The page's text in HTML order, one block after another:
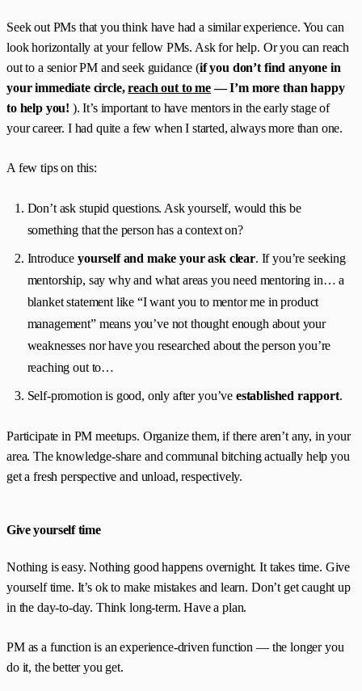
Seek out PMs that you think have had a similar experience. You can
look horizontally at your fellow PMs. Ask for help. Or you can reach
out to a senior PM and seek guidance (if you don’t find anyone in
your immediate circle,reach out to me— I’m more than happy
to help you! ). It’s important to have mentors in the early stage of
your career. I had quite a few when I started, always more than one.
A few tips on this:
Don’t ask stupid questions. Ask yourself, would this be
something that the person has a context on?
Introduce yourself and make your ask clear. If you’re seeking
mentorship, say why and what areas you need mentoring in… a
blanket statement like “I want you to mentor me in product
management” means you’ve not thought enough about your
weaknesses nor have you researched about the person you’re
reaching out to…
Self-promotion is good, only after you’ve established rapport.
Participate in PM meetups. Organize them, if there aren’t any, in your
area. The knowledge-share and communal bitching actually help you
get a fresh perspective and unload, respectively.
Give yourself time
Nothing is easy. Nothing good happens overnight. It takes time. Give
yourself time. It’s ok to make mistakes and learn. Don’t get caught up
in the day-to-day. Think long-term. Have a plan.
PM as a function is an experience-driven function — the longer you
do it, the better you get.